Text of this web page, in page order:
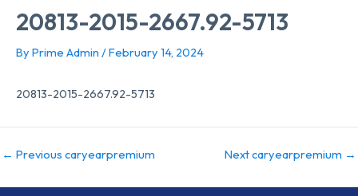
20813-2015-2667.92-5713
By Prime Admin /February 14, 2024
20813-2015-2667.92-5713
← Previous caryearpremium Next caryearpremium →